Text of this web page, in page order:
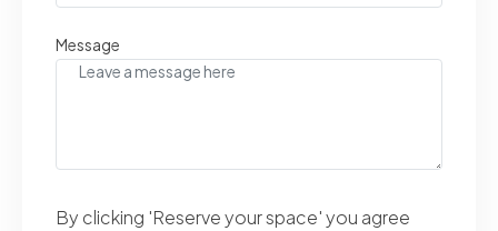
Message
By clicking 'Reserve your space' you agree